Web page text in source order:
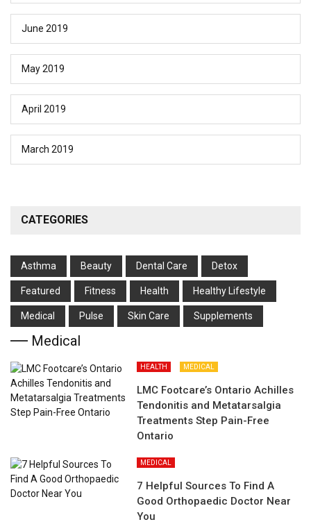
June 2019
May 2019
April 2019
March 2019
CATEGORIES
Asthma Beauty Dental Care Detox
Featured Fitness Health Hеalthy Lifеstylе
Medical Pulse Skin Care Supplements
Medical
HEALTH MEDICAL
LMC Footcare’s Ontario Achilles
Tendonitis and Metatarsalgia
Treatments Step Pain-Free
Ontario
MEDICAL
7 Helpful Sources To Find A
Good Orthopaedic Doctor Near
You